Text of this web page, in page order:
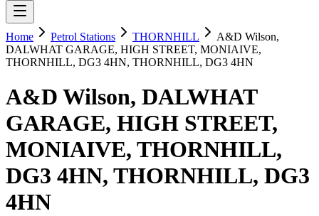
Home Petrol Stations THORNHILL
A&D Wilson,
DALWHAT GARAGE, HIGH STREET, MONIAIVE,
THORNHILL, DG3 4HN, THORNHILL, DG3 4HN
A&D Wilson, DALWHAT
GARAGE, HIGH STREET,
MONIAIVE, THORNHILL,
DG3 4HN, THORNHILL, DG3
4HN